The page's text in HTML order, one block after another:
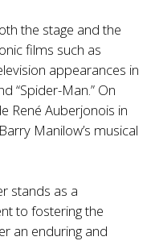
the stage and the
films such as
appearances in
“Spider-Man.” On
René Auberjonois in
Manilow’s musical
stands as a
to fostering the
an enduring and